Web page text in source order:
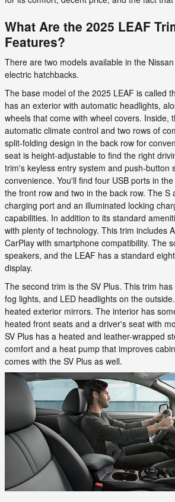
What Are the 2025 LEAF
Features?
There are two models available in the
electric hatchbacks.
The base model of the 2025 LEAF is called
has an exterior with automatic headlights,
wheels that come with wheel covers. Inside,
automatic climate control and two rows of
split-folding design in the back row for
seat is height-adjustable to find the right
trim's keyless entry system and push-button
convenience. You'll find four USB ports in
the front row and two in the back row. The S
charging port and an illuminated locking
capabilities. In addition to its standard
with plenty of technology. This trim includes
CarPlay with smartphone compatibility. The
speakers, and the LEAF has a standard
display.
The second trim is the SV Plus. This trim
fog lights, and LED headlights on the
heated exterior mirrors. The interior has
heated front seats and a driver's seat with
SV Plus has a heated and leather-wrapped
comfort and a heat pump that improves
comes with the SV Plus as well.